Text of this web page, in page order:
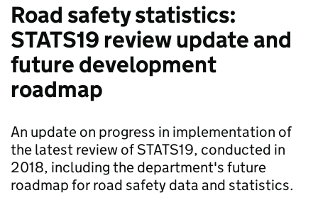
Road safety statistics:
STATS19 review update and
future development
roadmap
An update on progress in implementation of
the latest review of STATS19, conducted in
2018, including the department's future
roadmap for road safety data and statistics.